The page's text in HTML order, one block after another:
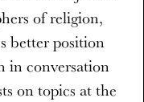
of religion,
better position
in conversation
on topics at the